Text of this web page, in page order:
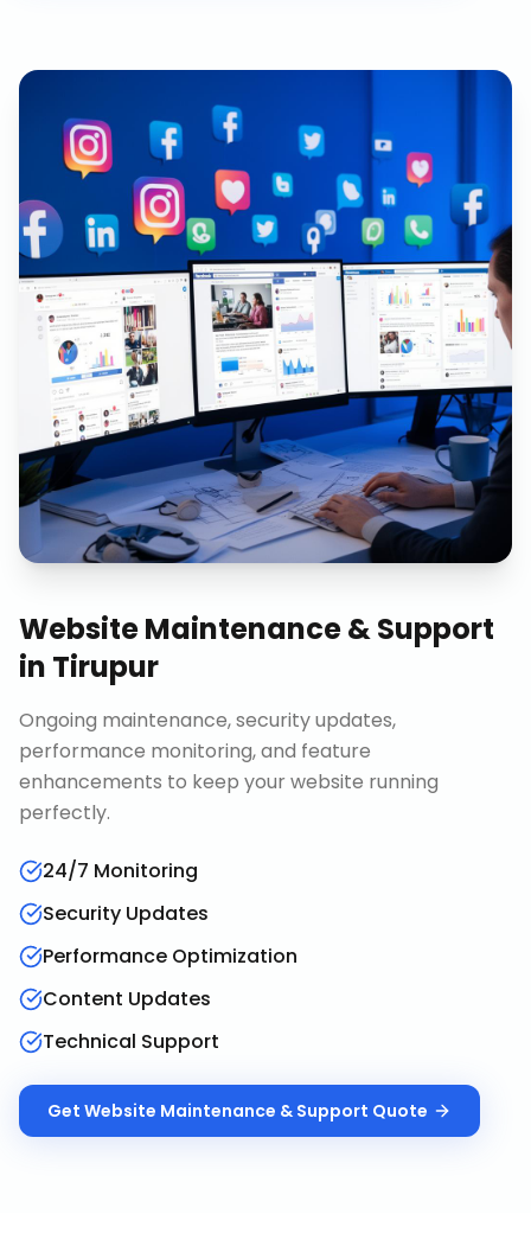
Website Maintenance & Support
in Tirupur
Ongoing maintenance, security updates,
performance monitoring, and feature
enhancements to keep your website running
perfectly.
24/7 Monitoring
Security Updates
Performance Optimization
Content Updates
Technical Support
Get Website Maintenance & Support Quote